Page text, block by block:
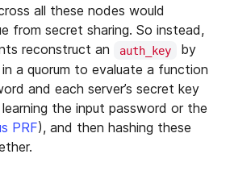
all these nodes would
from secret sharing. So instead,
reconstruct an
auth_key
by
a quorum to evaluate a function
and each server’s secret key
the input password or the
PRF), and then hashing these